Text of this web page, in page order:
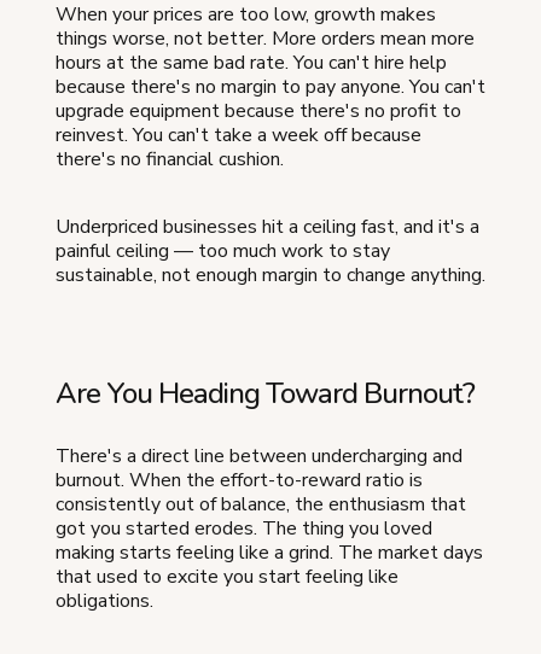
When your prices are too low, growth makes
things worse, not better. More orders mean more
hours at the same bad rate. You can't hire help
because there's no margin to pay anyone. You can't
upgrade equipment because there's no profit to
reinvest. You can't take a week off because
there's no financial cushion.
Underpriced businesses hit a ceiling fast, and it's a
painful ceiling — too much work to stay
sustainable, not enough margin to change anything.
Are You Heading Toward Burnout?
There's a direct line between undercharging and
burnout. When the effort-to-reward ratio is
consistently out of balance, the enthusiasm that
got you started erodes. The thing you loved
making starts feeling like a grind. The market days
that used to excite you start feeling like
obligations.